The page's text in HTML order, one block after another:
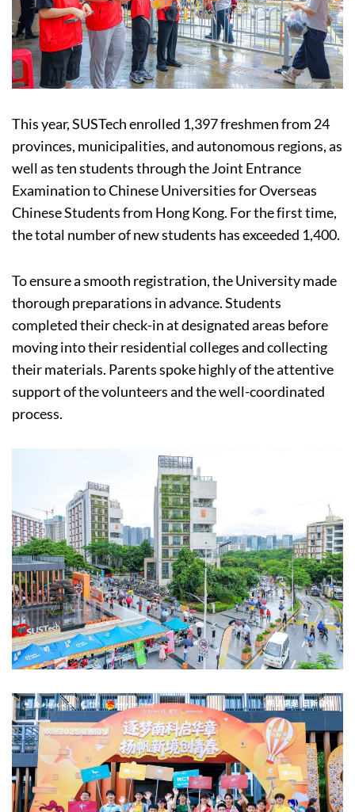
This year, SUSTech enrolled 1,397 freshmen from 24
provinces, municipalities, and autonomous regions, as
well as ten students through the Joint Entrance
Examination to Chinese Universities for Overseas
Chinese Students from Hong Kong. For the first time,
the total number of new students has exceeded 1,400.
To ensure a smooth registration, the University made
thorough preparations in advance. Students
completed their check-in at designated areas before
moving into their residential colleges and collecting
their materials. Parents spoke highly of the attentive
support of the volunteers and the well-coordinated
process.